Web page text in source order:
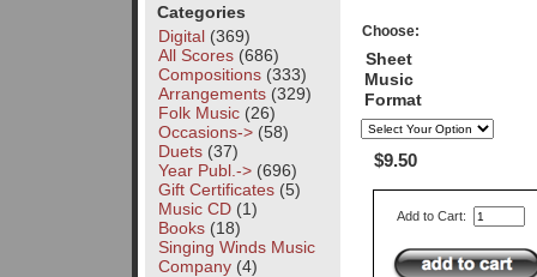
Categories
Digital(369)
All Scores(686)
Compositions(333)
Arrangements(329)
Folk Music(26)
Occasions->(58)
Duets(37)
Year Publ.->(696)
Gift Certificates(5)
Music CD(1)
Books(18)
Singing Winds Music
Company(4)
Choose:
Sheet
Music
Format
$9.50
Add to Cart: